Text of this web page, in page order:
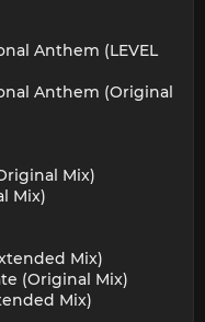
Anthem (LEVEL
Anthem (Original
Mix)
Mix)
Mix)
(Original Mix)
Mix)